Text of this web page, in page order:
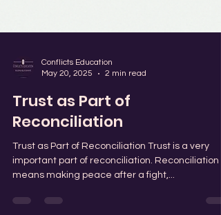
May 20, 2025
2 min read
Trust as Part of
Reconciliation
Trust as Part of Reconciliation Trust is a very
means making peace after a fight,...